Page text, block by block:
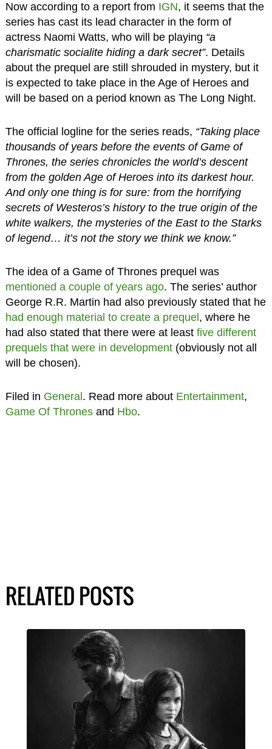
Now according to a report from IGN, it seems that the
series has cast its lead character in the form of
actress Naomi Watts, who will be playing “a
charismatic socialite hiding a dark secret”. Details
about the prequel are still shrouded in mystery, but it
is expected to take place in the Age of Heroes and
will be based on a period known as The Long Night.
The official logline for the series reads, “Taking place
thousands of years before the events of Game of
Thrones, the series chronicles the world’s descent
from the golden Age of Heroes into its darkest hour.
And only one thing is for sure: from the horrifying
secrets of Westeros’s history to the true origin of the
white walkers, the mysteries of the East to the Starks
of legend… it’s not the story we think we know.”
The idea of a Game of Thrones prequel was
mentioned a couple of years ago. The series’ author
George R.R. Martin had also previously stated that he
had enough material to create a prequel , where he
had also stated that there were at least five different
prequels that were in development(obviously not all
will be chosen).
Filed in General . Read more about Entertainment,
Game Of Thronesand Hbo.
RELATED POSTS